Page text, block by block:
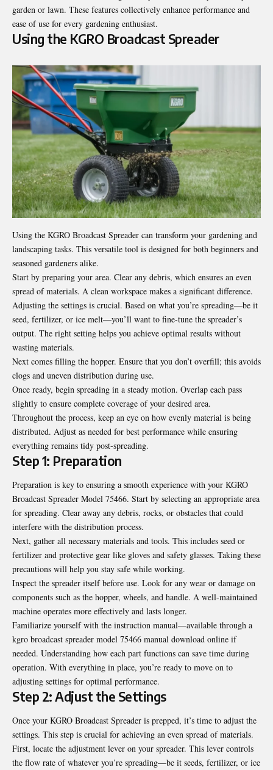
garden or lawn. These features collectively enhance performance and
ease of use for every gardening enthusiast.
Using the KGRO Broadcast Spreader
Using the KGRO Broadcast Spreader can transform your gardening and
landscaping tasks. This versatile tool is designed for both beginners and
seasoned gardeners alike.
Start by preparing your area. Clear any debris, which ensures an even
spread of materials. A clean workspace makes a significant difference.
Adjusting the settings is crucial. Based on what you’re spreading—be it
seed, fertilizer, or ice melt—you’ll want to fine-tune the spreader’s
output. The right setting helps you achieve optimal results without
wasting materials.
Next comes filling the hopper. Ensure that you don’t overfill; this avoids
clogs and uneven distribution during use.
Once ready, begin spreading in a steady motion. Overlap each pass
slightly to ensure complete coverage of your desired area.
Throughout the process, keep an eye on how evenly material is being
distributed. Adjust as needed for best performance while ensuring
everything remains tidy post-spreading.
Step 1: Preparation
Preparation is key to ensuring a smooth experience with your KGRO
Broadcast Spreader Model 75466. Start by selecting an appropriate area
for spreading. Clear away any debris, rocks, or obstacles that could
interfere with the distribution process.
Next, gather all necessary materials and tools. This includes seed or
fertilizer and protective gear like gloves and safety glasses. Taking these
precautions will help you stay safe while working.
Inspect the spreader itself before use. Look for any wear or damage on
components such as the hopper, wheels, and handle. A well-maintained
machine operates more effectively and lasts longer.
Familiarize yourself with the instruction manual—available through a
kgro broadcast spreader model 75466 manual download online if
needed. Understanding how each part functions can save time during
operation. With everything in place, you’re ready to move on to
adjusting settings for optimal performance.
Step 2: Adjust the Settings
Once your KGRO Broadcast Spreader is prepped, it’s time to adjust the
settings. This step is crucial for achieving an even spread of materials.
First, locate the adjustment lever on your spreader. This lever controls
the flow rate of whatever you’re spreading—be it seeds, fertilizer, or ice